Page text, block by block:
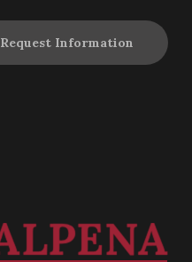
Request Information